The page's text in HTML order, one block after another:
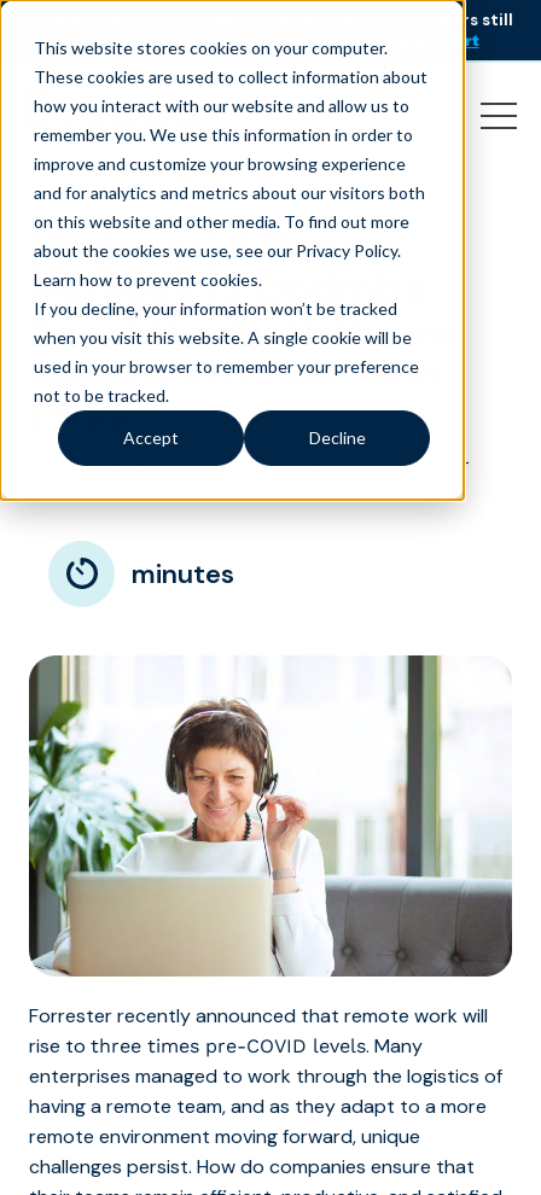
This website stores cookies on your computer.
These cookies are used to collect information about
how you interact with our website and allow us to
remember you. We use this information in order to
improve and customize your browsing experience
and for analytics and metrics about our visitors both
on this website and other media. To find out more
about the cookies we use, see our Privacy Policy.
Learn how to prevent cookies.
If you decline, your information won’t be tracked
when you visit this website. A single cookie will be
used in your browser to remember your preference
not to be tracked.
Accept Decline
AI is speeding up service, but customers still
struggle to get issues resolved.
Download the report
[Webinar] 5 Proven
Methods to Optimize
Agent Productivity and
Reduce Attrition, with
Five9
March 11, 2021|Customer Service|Blog,Webinar
minutes
Forrester recently announced that remote work will
rise to three times pre-COVID levels. Many
enterprises managed to work through the logistics of
having a remote team, and as they adapt to a more
remote environment moving forward, unique
challenges persist. How do companies ensure that